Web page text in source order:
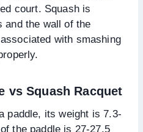
court. Squash is
and the wall of the
with smashing
vs Squash Racquet
paddle, its weight is 7.3-
the paddle is 27-27.5